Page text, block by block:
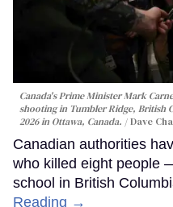
Canada's Prime Minister Mark
shooting in Tumbler Ridge, British
2026 in Ottawa, Canada.
Dave
Canadian authorities
who killed eight people
school in British
Reading →